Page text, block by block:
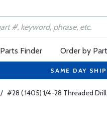
Parts Finder Order by
SAME DAY
/ #28 (.1405) 1/4-28 Threaded